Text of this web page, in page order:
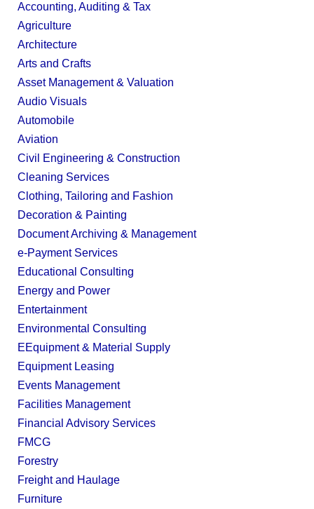
Accounting, Auditing & Tax
Agriculture
Architecture
Arts and Crafts
Asset Management & Valuation
Audio Visuals
Automobile
Aviation
Civil Engineering & Construction
Cleaning Services
Clothing, Tailoring and Fashion
Decoration & Painting
Document Archiving & Management
e-Payment Services
Educational Consulting
Energy and Power
Entertainment
Environmental Consulting
EEquipment & Material Supply
Equipment Leasing
Events Management
Facilities Management
Financial Advisory Services
FMCG
Forestry
Freight and Haulage
Furniture